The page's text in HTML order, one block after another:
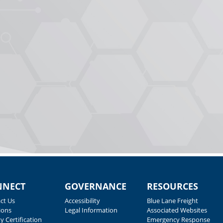
Us
Certification
GOVERNANCE
Accessibility
Legal Information
RESOURCES
Blue Lane Freight
Associated Websites
Emergency Response